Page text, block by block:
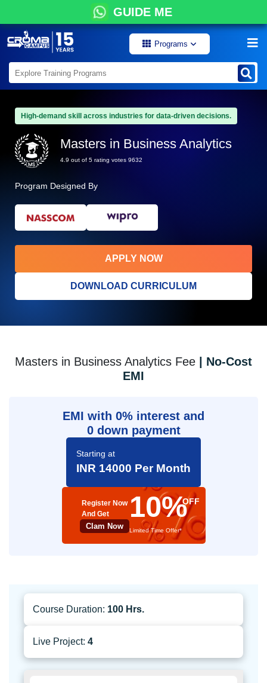
GUIDE ME
Programs
High-demand skill across industries for data-driven decisions.
Masters in Business Analytics
4.9 out of 5 rating votes 9632
Program Designed By
APPLY NOW
DOWNLOAD CURRICULUM
Masters in Business Analytics Fee
| No-Cost
EMI
EMI with 0% interest and
0 down payment
Starting at
INR 14000 Per Month
Register Now
And Get
Clam Now
10%OFF
Limited Time Offer*
Course Duration: 100 Hrs.
Live Project: 4